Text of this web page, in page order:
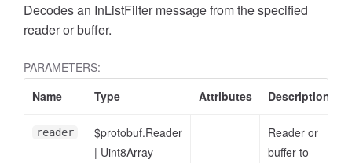
Decodes an InListFilter message from the specified
reader or buffer.
PARAMETERS:
Name
Type Attributes Description
reader
$protobuf.Reader
| Uint8Array
Reader or
buffer to